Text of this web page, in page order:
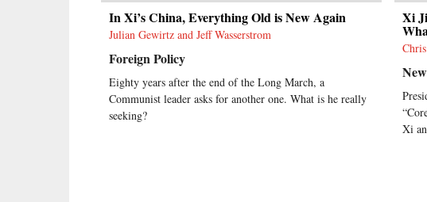
In Xi’s China, Everything Old is New Again
Julian Gewirtz and Jeff Wasserstrom
Foreign Policy
Eighty years after the end of the Long March, a
Communist leader asks for another one. What is he really
seeking?
Xi
Xi